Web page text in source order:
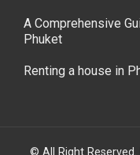
A Comprehensive
Phuket
Renting a house in
© All Right Reserved.